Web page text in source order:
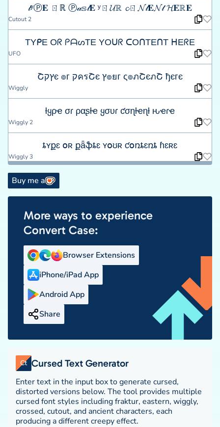
Cutout 2
𝓉ʸⓅ𝐄 ㄖℝ Ⓟ𝒶𝕤𝓉𝐄 ʸㄖ𝓤ℝ 𝓬ㄖ𝓝𝓉𝐄𝓝𝓉 𝓗𝐄ℝ𝐄
UFO
TYᑭE Oᖇ ᑭᗩᔕTE YOᑌᖇ ᑕOᑎTEᑎT ᕼEᖇE
Wiggly
Շץקє ๏г קครՇє ץ๏ยг ς๏ภՇєภՇ ђєгє
Wiggly 2
ƚყρҽ σɾ ραʂƚҽ ყσυɾ ƈσɳƚҽɳƚ ԋҽɾҽ
Wiggly 3
ȶʏքɛ օʀ քǟֆȶɛ ʏօʊʀ ƈօռȶɛռȶ ɦɛʀɛ
Buy me a
More ways to experience
Convert Case:
Browser Extensions
iPhone/iPad App
Android App
Share
Ct Cursed Text Generator
Enter text in the input box to generate cursed,
distorted versions below. The tool provides multiple
cursed font styles including fraktur, eastern, wiggly,
crossed, cutout, and ancient characters, each
producing a different creepy effect.